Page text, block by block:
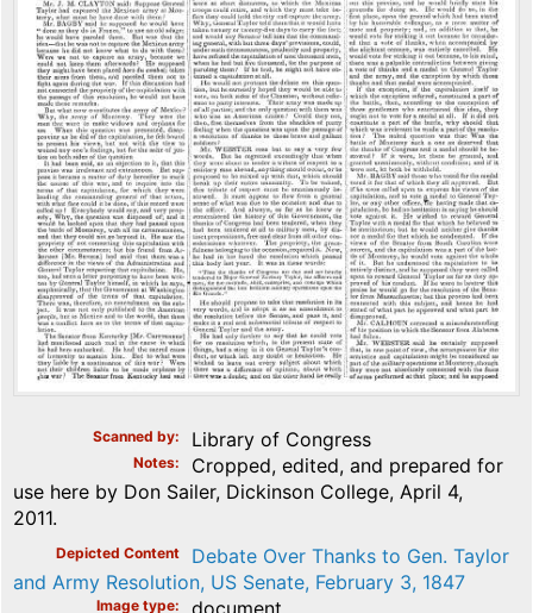
Scanned by Library of Congress
Notes
Cropped, edited, and prepared for
use here by Don Sailer, Dickinson College, April 4,
2011.
Depicted Content
Debate Over Thanks to Gen. Taylor
and Army Resolution, US Senate, February 3, 1847
Image type document